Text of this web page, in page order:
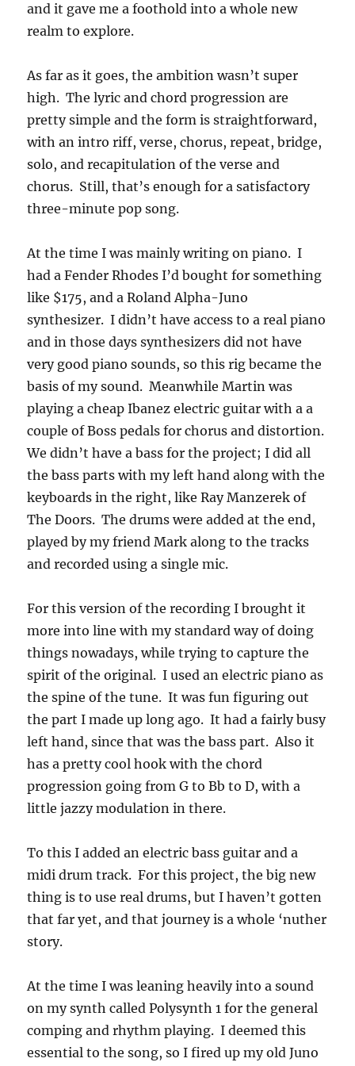
and it gave me a foothold into a whole new
realm to explore.
As far as it goes, the ambition wasn’t super
high. The lyric and chord progression are
pretty simple and the form is straightforward,
with an intro riff, verse, chorus, repeat, bridge,
solo, and recapitulation of the verse and
chorus. Still, that’s enough for a satisfactory
three-minute pop song.
At the time I was mainly writing on piano. I
had a Fender Rhodes I’d bought for something
like $175, and a Roland Alpha-Juno
synthesizer. I didn’t have access to a real piano
and in those days synthesizers did not have
very good piano sounds, so this rig became the
basis of my sound. Meanwhile Martin was
playing a cheap Ibanez electric guitar with a a
couple of Boss pedals for chorus and distortion.
We didn’t have a bass for the project; I did all
the bass parts with my left hand along with the
keyboards in the right, like Ray Manzerek of
The Doors. The drums were added at the end,
played by my friend Mark along to the tracks
and recorded using a single mic.
For this version of the recording I brought it
more into line with my standard way of doing
things nowadays, while trying to capture the
spirit of the original. I used an electric piano as
the spine of the tune. It was fun figuring out
the part I made up long ago. It had a fairly busy
left hand, since that was the bass part. Also it
has a pretty cool hook with the chord
progression going from G to Bb to D, with a
little jazzy modulation in there.
To this I added an electric bass guitar and a
midi drum track. For this project, the big new
thing is to use real drums, but I haven’t gotten
that far yet, and that journey is a whole ‘nuther
story.
At the time I was leaning heavily into a sound
on my synth called Polysynth 1 for the general
comping and rhythm playing. I deemed this
essential to the song, so I fired up my old Juno